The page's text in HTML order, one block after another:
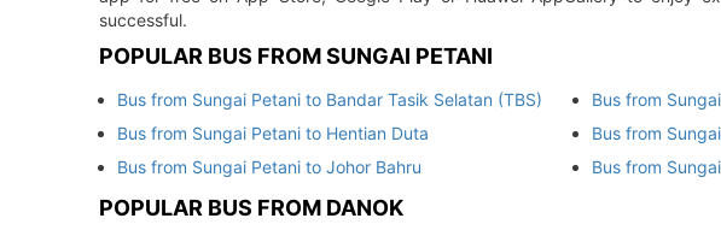
successful.
POPULAR BUS FROM SUNGAI PETANI
Bus from Sungai Petani to Bandar Tasik Selatan (TBS)
Bus from Sungai Petani to Hentian Duta
Bus from Sungai Petani to Johor Bahru
Bus from
Bus from
Bus from
POPULAR BUS FROM DANOK